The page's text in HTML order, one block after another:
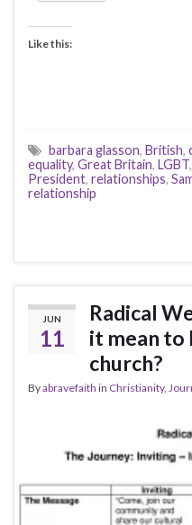
Like this:
barbara glasson, British,
equality, Great Britain, LGBT,
President, relationships,
relationship
JUN
11
Radical
it mean to
church?
Byabravefaith in Christianity,